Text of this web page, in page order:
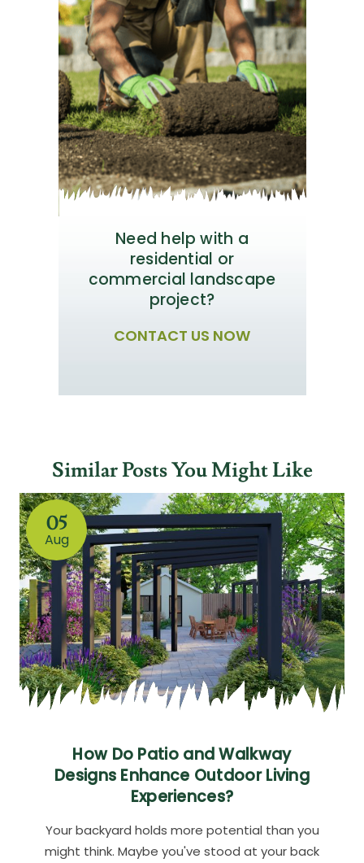
Need help with a
residential or
commercial landscape
project?
CONTACT US NOW
Similar Posts You Might Like
05
Aug
How Do Patio and Walkway
Designs Enhance Outdoor Living
Experiences?
Your backyard holds more potential than you
might think. Maybe you've stood at your back